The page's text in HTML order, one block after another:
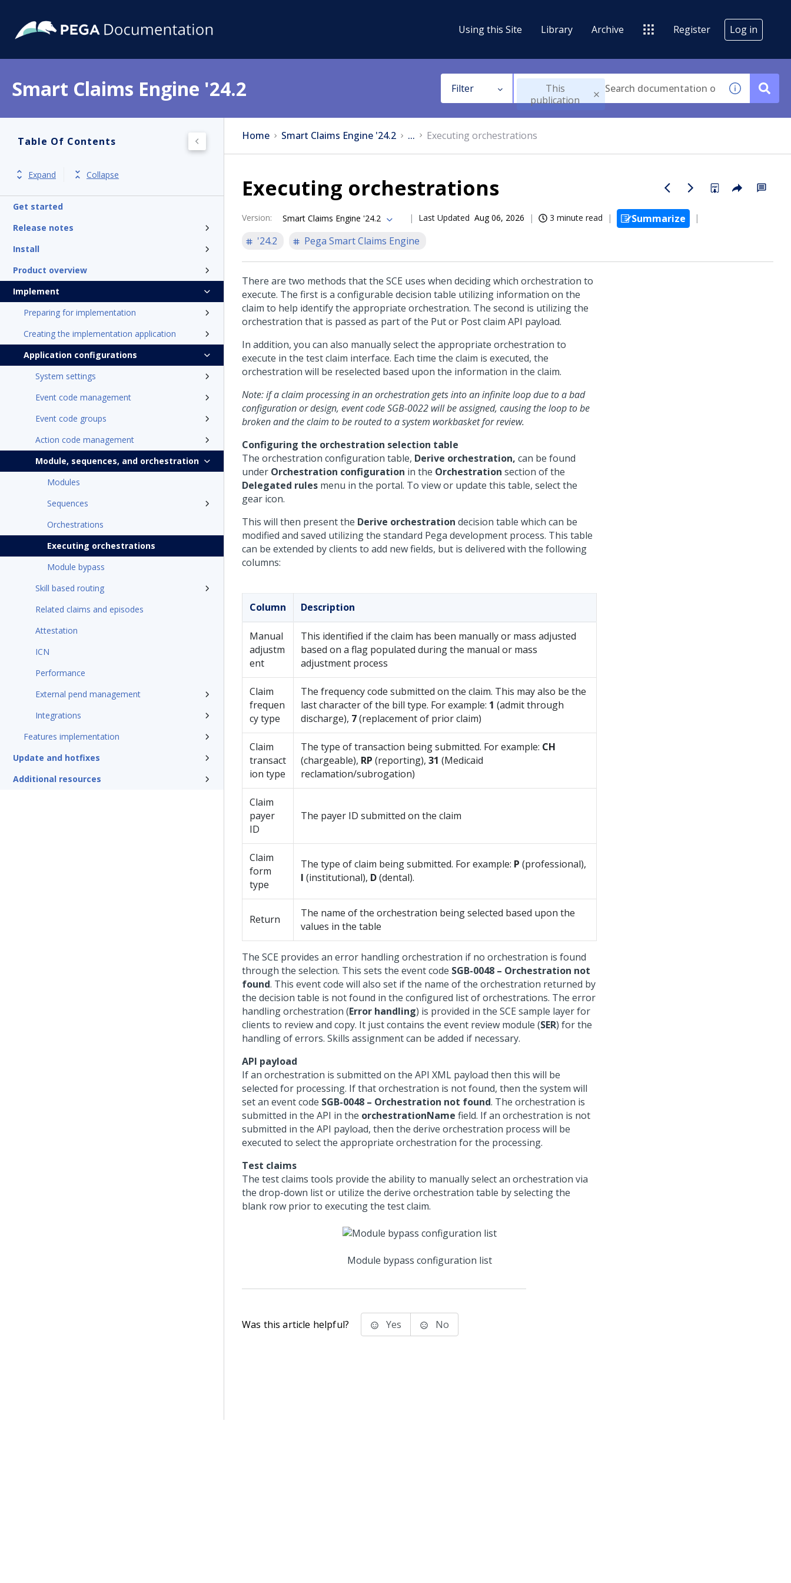
Using this Site Library Archive Register Log in
Smart Claims Engine '24.2 Filter
This
publication
Table Of Contents
Expand Collapse
Get started
Release notes
Install
Product overview
Implement
Preparing for implementation
Creating the implementation application
Application configurations
System settings
Event code management
Event code groups
Action code management
Module, sequences, and orchestration
Modules
Sequences
Orchestrations
Executing orchestrations
Module bypass
Skill based routing
Related claims and episodes
Attestation
ICN
Performance
External pend management
Integrations
Features implementation
Update and hotfixes
Additional resources
Home Smart Claims Engine '24.2 ... Executing orchestrations
Executing orchestrations
Version: Smart Claims Engine '24.2 Last Updated Aug 06, 2026 3 minute read
Summarize
'24.2
Pega Smart Claims Engine
There are two methods that the SCE uses when deciding which orchestration to
execute. The first is a configurable decision table utilizing information on the
claim to help identify the appropriate orchestration. The second is utilizing the
orchestration that is passed as part of the Put or Post claim API payload.
In addition, you can also manually select the appropriate orchestration to
execute in the test claim interface. Each time the claim is executed, the
orchestration will be reselected based upon the information in the claim.
Note: if a claim processing in an orchestration gets into an infinite loop due to a bad
configuration or design, event code SGB-0022 will be assigned, causing the loop to be
broken and the claim to be routed to a system workbasket for review.
Configuring the orchestration selection table
The orchestration configuration table, Derive orchestration, can be found
under Orchestration configuration in the Orchestration section of the
Delegated rules menu in the portal. To view or update this table, select the
gear icon.
This will then present the Derive orchestration decision table which can be
modified and saved utilizing the standard Pega development process. This table
can be extended by clients to add new fields, but is delivered with the following
columns:
Column Description
Manual
adjustm
ent
This identified if the claim has been manually or mass adjusted
based on a flag populated during the manual or mass
adjustment process
Claim
frequen
cy type
The frequency code submitted on the claim. This may also be the
last character of the bill type. For example: 1 (admit through
discharge), 7(replacement of prior claim)
Claim
transact
ion type
The type of transaction being submitted. For example: CH
(chargeable), RP (reporting), 31 (Medicaid
reclamation/subrogation)
Claim
payer
ID
The payer ID submitted on the claim
Claim
form
type
The type of claim being submitted. For example: P (professional),
I (institutional), D(dental).
Return
The name of the orchestration being selected based upon the
values in the table
The SCE provides an error handling orchestration if no orchestration is found
through the selection. This sets the event code SGB-0048 – Orchestration not
found. This event code will also set if the name of the orchestration returned by
the decision table is not found in the configured list of orchestrations. The error
handling orchestration (Error handling) is provided in the SCE sample layer for
clients to review and copy. It just contains the event review module (SER) for the
handling of errors. Skills assignment can be added if necessary.
API payload
If an orchestration is submitted on the API XML payload then this will be
selected for processing. If that orchestration is not found, then the system will
set an event code SGB-0048 – Orchestration not found. The orchestration is
submitted in the API in the orchestrationName field. If an orchestration is not
submitted in the API payload, then the derive orchestration process will be
executed to select the appropriate orchestration for the processing.
Test claims
The test claims tools provide the ability to manually select an orchestration via
the drop-down list or utilize the derive orchestration table by selecting the
blank row prior to executing the test claim.
Module bypass configuration list
Was this article helpful? Yes No